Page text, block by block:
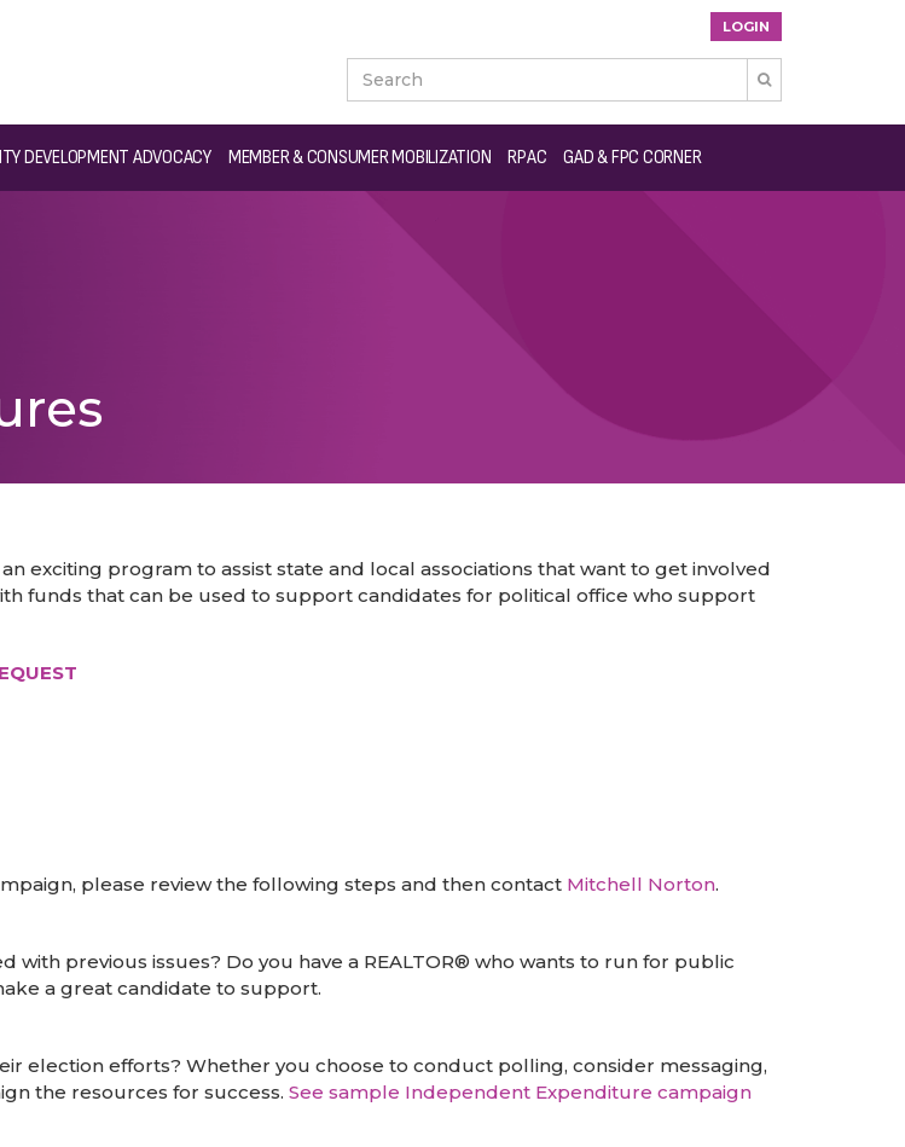
LOGIN

DEVELOPMENT ADVOCACY MEMBER & CONSUMER MOBILIZATION RPAC GAD & FPC CORNER
exciting program to assist state and local associations that want to get involved
funds that can be used to support candidates for political office who support
please review the following steps and then contact Mitchell Norton.
previous issues? Do you have a REALTOR® who wants to run for public
a great candidate to support.
election efforts? Whether you choose to conduct polling, consider messaging,
the resources for success. See sample Independent Expenditure campaign